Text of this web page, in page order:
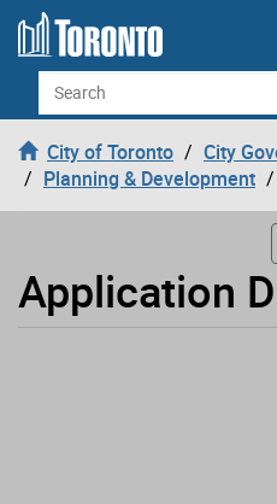
Skip to content
Search
City of Toronto
City
Planning & Development
Application
Loading